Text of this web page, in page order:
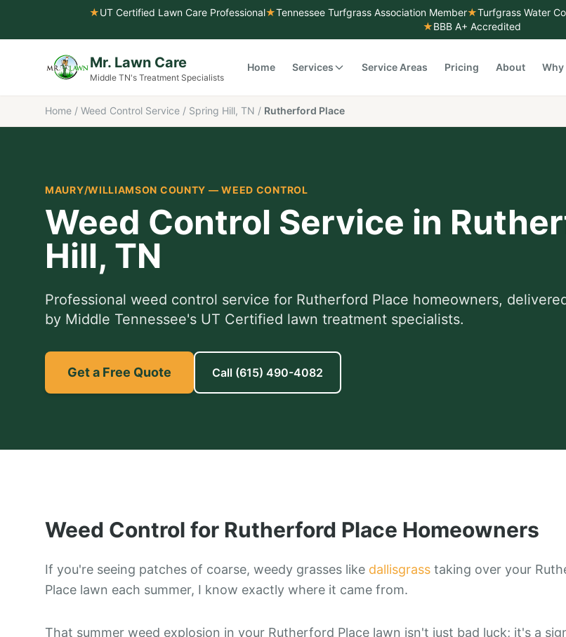
★UT Certified Lawn Care Professional★Tennessee Turfgrass Association Member★Turfgrass Water
★BBB A+ Accredited
Mr. Lawn Care
Middle TN's Treatment Specialists
Home Services Service Areas Pricing About Why
Home / Weed Control Service / Spring Hill, TN / Rutherford Place
MAURY/WILLIAMSON COUNTY —WEED CONTROL
Weed Control Service in
Hill, TN
Professional weed control service for Rutherford Place homeowners,
by Middle Tennessee's UT Certified lawn treatment specialists.
Get a Free Quote Call (615) 490-4082
Weed Control for Rutherford Place Homeowners
If you're seeing patches of coarse, weedy grasses like dallisgrass taking over your
Place lawn each summer, I know exactly where it came from.
That summer weed explosion in your Rutherford Place lawn isn't just bad luck; it's a